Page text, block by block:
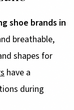
shoe brands in
breathable,
shapes for
have a
during